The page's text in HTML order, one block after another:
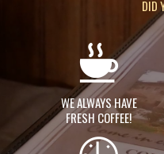
DID
WE ALWAYS HAVE
FRESH COFFEE!